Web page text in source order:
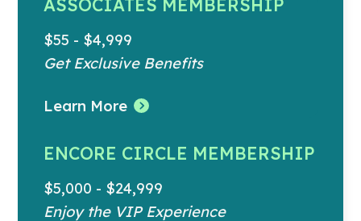
ASSOCIATES MEMBERSHIP
$55 - $4,999
Get Exclusive Benefits
Learn More
ENCORE CIRCLE MEMBERSHIP
$5,000 - $24,999
Enjoy the VIP Experience